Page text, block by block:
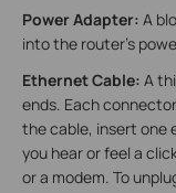
Power Adapter: A
into the router’s
Ethernet Cable: A
ends. Each
the cable, insert one
you hear or feel a
or a modem. To